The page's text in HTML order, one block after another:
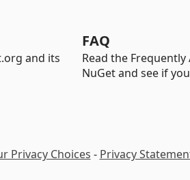
and its
FAQ
Read the
NuGet and see if
Privacy Choices - Privacy